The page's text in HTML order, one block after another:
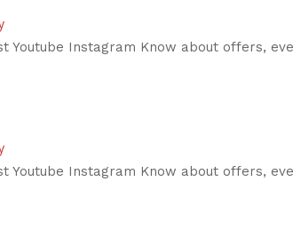
Youtube Instagram Know about offers,
Youtube Instagram Know about offers,